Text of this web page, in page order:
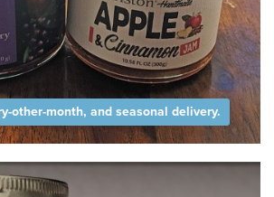
other-month, and seasonal delivery.